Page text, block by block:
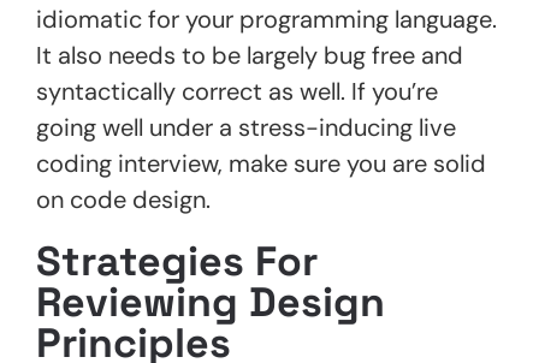
idiomatic for your programming language.
It also needs to be largely bug free and
syntactically correct as well. If you’re
going well under a stress-inducing live
coding interview, make sure you are solid
on code design.
Strategies For
Reviewing Design
Principles